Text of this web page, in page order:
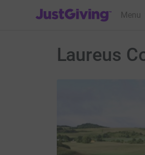
JustGiving’s homepage
Menu
Laureus